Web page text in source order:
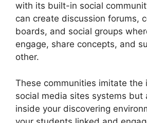
with its built-in social
can create discussion forums,
boards, and social groups
engage, share concepts, and
other.
These communities imitate the
social media sites systems but
inside your discovering